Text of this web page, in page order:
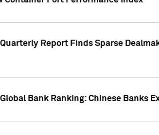
Report Finds Sparse
Bank Ranking: Chinese Banks